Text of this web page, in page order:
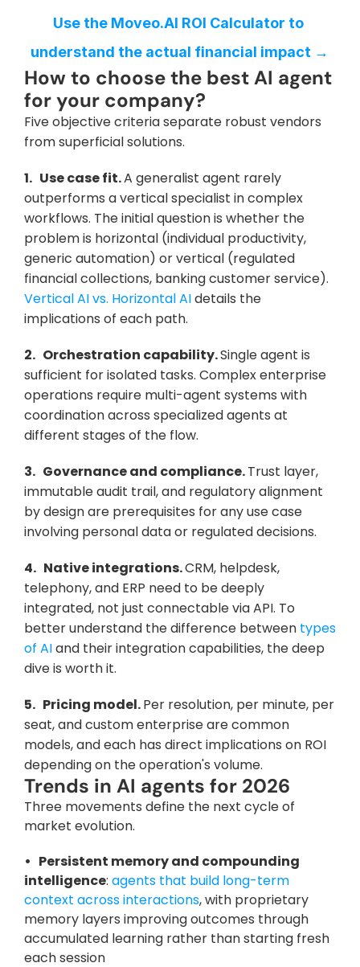
Use the Moveo.AI ROI Calculator to
understand the actual financial impact →
How to choose the best AI agent
for your company?
Five objective criteria separate robust vendors
from superficial solutions.
1.   Use case fit. A generalist agent rarely
outperforms a vertical specialist in complex
workflows. The initial question is whether the
problem is horizontal (individual productivity,
generic automation) or vertical (regulated
Vertical AI vs. Horizontal AI details the
implications of each path.
2.   Orchestration capability. Single agent is
sufficient for isolated tasks. Complex enterprise
operations require multi-agent systems with
coordination across specialized agents at
different stages of the flow.
3.   Governance and compliance. Trust layer,
immutable audit trail, and regulatory alignment
by design are prerequisites for any use case
involving personal data or regulated decisions.
4.   Native integrations. CRM, helpdesk,
telephony, and ERP need to be deeply
integrated, not just connectable via API. To
better understand the difference between types
of AI and their integration capabilities, the deep
dive is worth it.
5.   Pricing model. Per resolution, per minute, per
seat, and custom enterprise are common
models, and each has direct implications on ROI
depending on the operation's volume.
Trends in AI agents for 2026
Three movements define the next cycle of
market evolution.
•   Persistent memory and compounding
intelligence: agents that build long-term
context across interactions, with proprietary
memory layers improving outcomes through
accumulated learning rather than starting fresh
each session